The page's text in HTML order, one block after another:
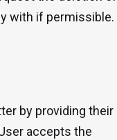
with if permissible.
by providing their
accepts the